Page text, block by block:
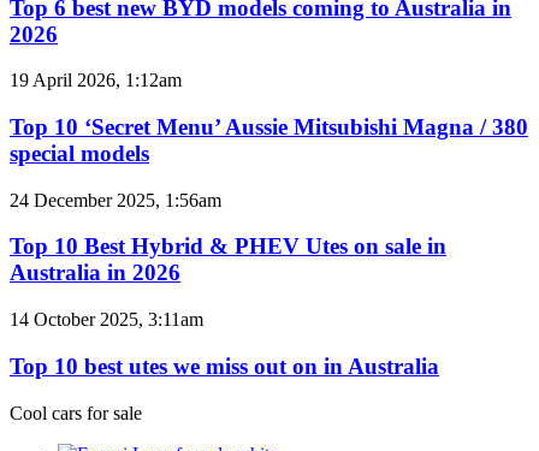
AWD
new
BYD
coming
Australia
in
Top 6 best new BYD models coming to Australia in
2026
Top
‘Secret
Menu’
Aussie
Magna
380
special
19 April 2026, 1:12am
Top 10 ‘Secret Menu’ Aussie Mitsubishi Magna / 380
special models
Top
Best
Hybrid
&
Utes
sale
Australia
24 December 2025, 1:56am
Top 10 Best Hybrid & PHEV Utes on sale in
Australia in 2026
Top
best
utes
we
miss
14 October 2025, 3:11am
Top 10 best utes we miss out on in Australia
Cool cars for sale